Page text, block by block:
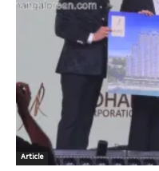
Article